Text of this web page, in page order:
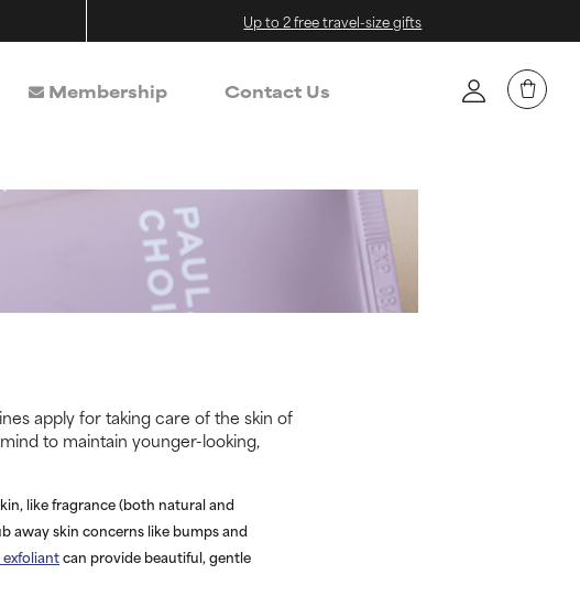
Up to 2 free travel-size gifts
Membership Contact Us
apply for taking care of the skin of
to maintain younger-looking,
like fragrance (both natural and
away skin concerns like bumps and
can provide beautiful, gentle